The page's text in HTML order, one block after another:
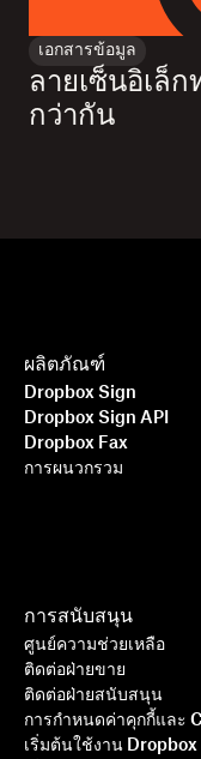
เอกสารข้อมูล
ลายเซ็นอิเล็
กว่ากัน
ผลิตภัณฑ์
Dropbox Sign
Dropbox Sign API
Dropbox Fax
การผนวกรวม
การสนับสนุน
ศูนย์ความช่วยเหลือ
ติดต่อฝ่ายขาย
ติดต่อฝ่ายสนับสนุน
การกำหนดค่าคุกกี้และ
เริ่มต้นใช้งาน Dropbox